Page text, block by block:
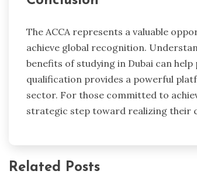
The ACCA represents a valuable
achieve global recognition.
benefits of studying in Dubai can
qualification provides a powerful
sector. For those committed to
strategic step toward realizing their
Related Posts